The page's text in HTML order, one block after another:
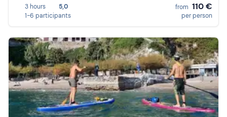
3 hours
5,0
1-6 participants
from 110 €
per person